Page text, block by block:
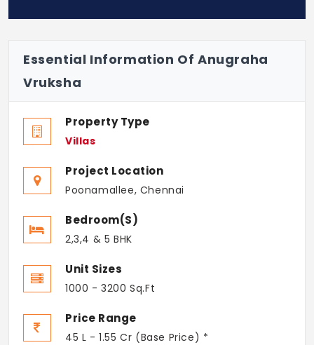
Essential Information Of Anugraha
Vruksha
Property Type
Villas
Project Location
Poonamallee, Chennai
Bedroom(s)
2,3,4 & 5 BHK
Unit Sizes
1000 - 3200 Sq.Ft
Price Range
45 L - 1.55 Cr (Base Price) *